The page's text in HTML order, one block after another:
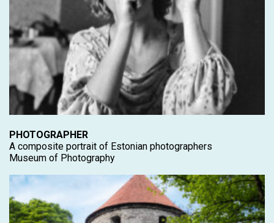
PHOTOGRAPHER
A composite portrait of Estonian photographers
Museum of Photography